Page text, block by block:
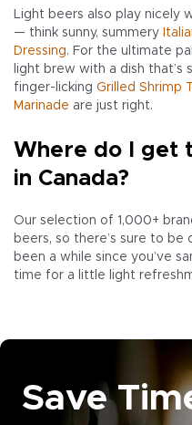
Light beers also play nicely
— think sunny, summery
Dressing. For the ultimate
light brew with a dish that’s
finger-licking Grilled Shrimp
Marinade are just right.
Where do I get
in Canada?
Our selection of 1,000+
beers, so there’s sure to be
been a while since you’ve
time for a little light
Save